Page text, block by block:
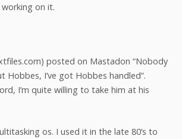
on it.
posted on Mastadon “Nobody
Hobbes, I’ve got Hobbes handled”.
I’m quite willing to take him at his
os. I used it in the late 80’s to